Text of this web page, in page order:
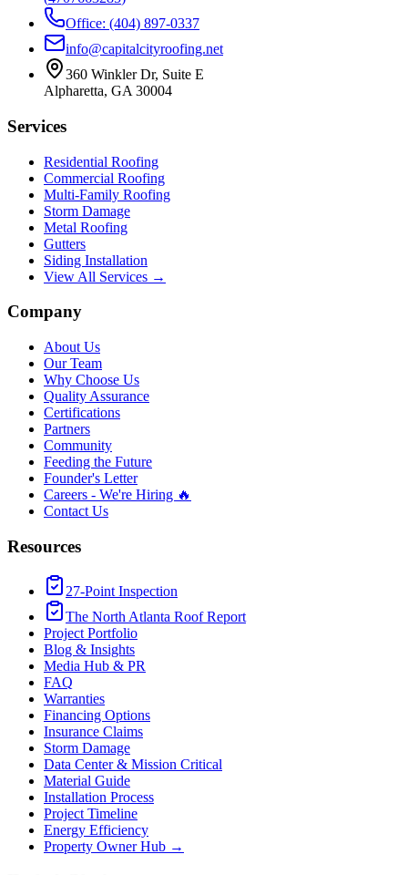
Office: (404) 897-0337
info@capitalcityroofing.net
360 Winkler Dr, Suite E
Alpharetta, GA 30004
Services
Residential Roofing
Commercial Roofing
Multi-Family Roofing
Storm Damage
Metal Roofing
Gutters
Siding Installation
View All Services →
Company
About Us
Our Team
Why Choose Us
Quality Assurance
Certifications
Partners
Community
Feeding the Future
Founder's Letter
Careers - We're Hiring 🔥
Contact Us
Resources
27-Point Inspection
The North Atlanta Roof Report
Project Portfolio
Blog & Insights
Media Hub & PR
FAQ
Warranties
Financing Options
Insurance Claims
Storm Damage
Data Center & Mission Critical
Material Guide
Installation Process
Project Timeline
Energy Efficiency
Property Owner Hub →